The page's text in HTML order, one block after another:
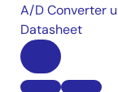
A/D Converter
Datasheet